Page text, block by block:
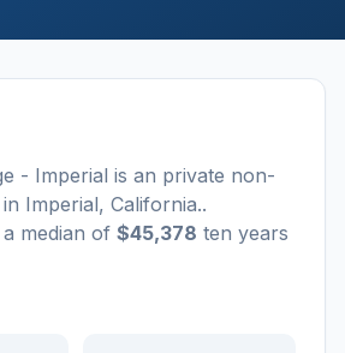
- Imperial is an private non-
in Imperial, California..
median of $45,378 ten years